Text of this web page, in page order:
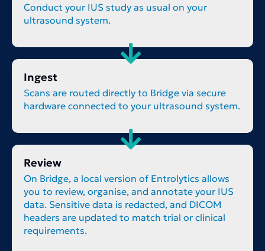
Conduct your IUS study as usual on your
ultrasound system.
Ingest
Scans are routed directly to Bridge via secure
hardware connected to your ultrasound system.
Review
On Bridge, a local version of Entrolytics allows
you to review, organise, and annotate your IUS
data. Sensitive data is redacted, and DICOM
headers are updated to match trial or clinical
requirements.